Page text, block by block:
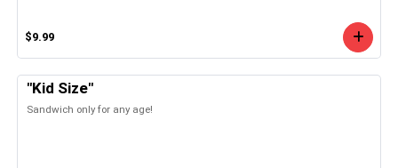
$9.99
"Kid Size"
Sandwich only for any age!